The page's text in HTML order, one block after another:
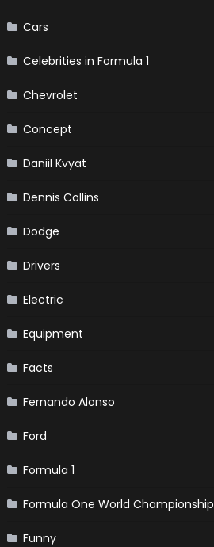
Cars
Celebrities in Formula 1
Chevrolet
Concept
Daniil Kvyat
Dennis Collins
Dodge
Drivers
Electric
Equipment
Facts
Fernando Alonso
Ford
Formula 1
Formula One World Championship
Funny